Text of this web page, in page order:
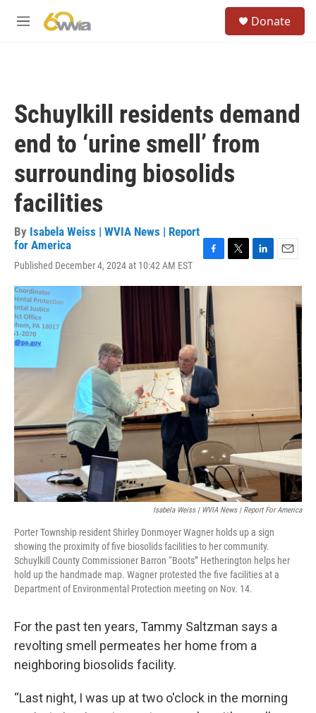
M
Donate
Schuylkill residents demand
end to ‘urine smell’ from
surrounding biosolids
facilities
By Isabela Weiss | WVIA News | Report
for America
Published December 4, 2024 at 10:42 AM EST
c
e
b
o
o
k
i
n
a
Isabela Weiss | WVIA News | Report For America
Porter Township resident Shirley Donmoyer Wagner holds up a sign
showing the proximity of five biosolids facilities to her community.
Schuylkill County Commissioner Barron “Boots” Hetherington helps her
hold up the handmade map. Wagner protested the five facilities at a
Department of Environmental Protection meeting on Nov. 14.
For the past ten years, Tammy Saltzman says a
revolting smell permeates her home from a
neighboring biosolids facility.
“Last night, I was up at two o'clock in the morning